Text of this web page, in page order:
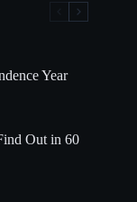
Year
Out in 60